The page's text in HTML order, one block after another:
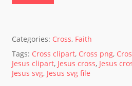
Categories: Cross, Faith
Tags: Cross clipart, Cross png,
Jesus clipart, Jesus cross, Jesus
Jesus svg, Jesus svg file